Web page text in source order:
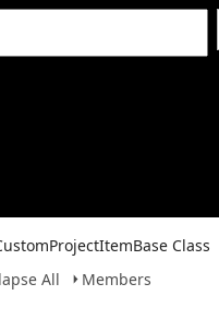
Class
All
Members